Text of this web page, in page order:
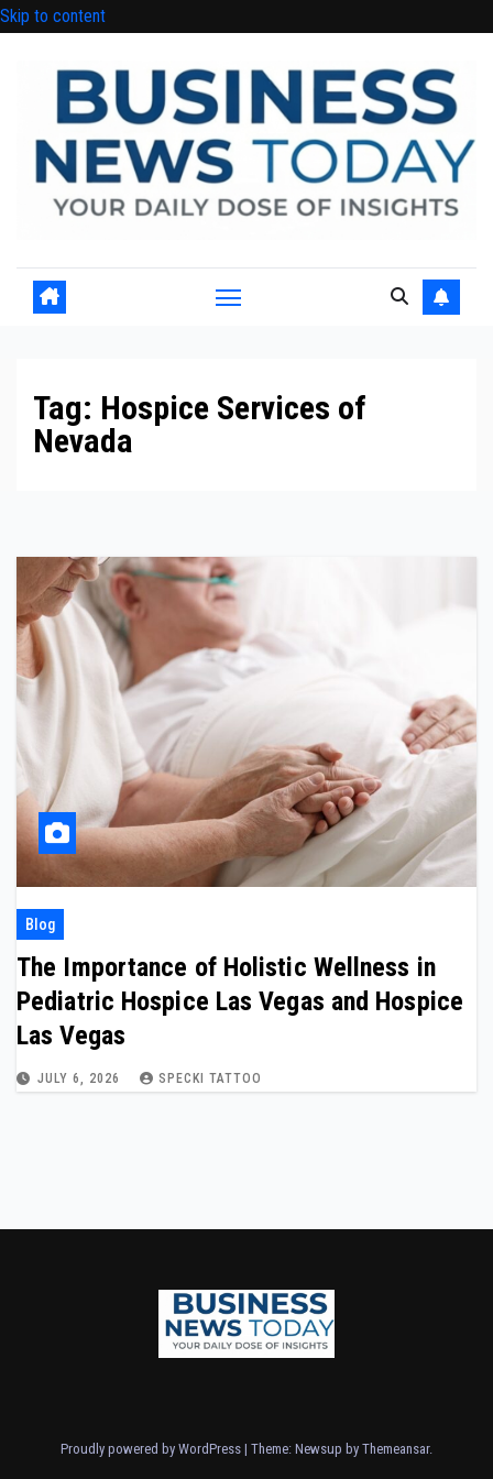
Skip to content
Tag: Hospice Services of
Nevada
Blog
The Importance of Holistic Wellness in
Pediatric Hospice Las Vegas and Hospice
Las Vegas
JULY 6, 2026 SPECKI TATTOO
Proudly powered by WordPress | Theme: Newsup by Themeansar.